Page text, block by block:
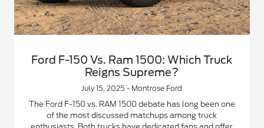
Ford F-150 Vs. Ram 1500: Which Truck
Reigns Supreme?
July 15, 2025 - Montrose Ford
The Ford F-150 vs. RAM 1500 debate has long been one
of the most discussed matchups among truck